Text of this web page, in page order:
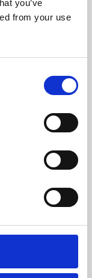
you’ve
from your use
or education,